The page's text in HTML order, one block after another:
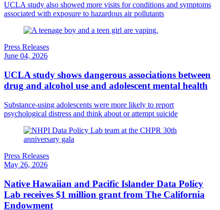
UCLA study also showed more visits for conditions and symptoms
associated with exposure to hazardous air pollutants
Press Releases
June 04, 2026
UCLA study shows dangerous associations between
drug and alcohol use and adolescent mental health
Substance-using adolescents were more likely to report
psychological distress and think about or attempt suicide
Press Releases
May 26, 2026
Native Hawaiian and Pacific Islander Data Policy
Lab receives $1 million grant from The California
Endowment